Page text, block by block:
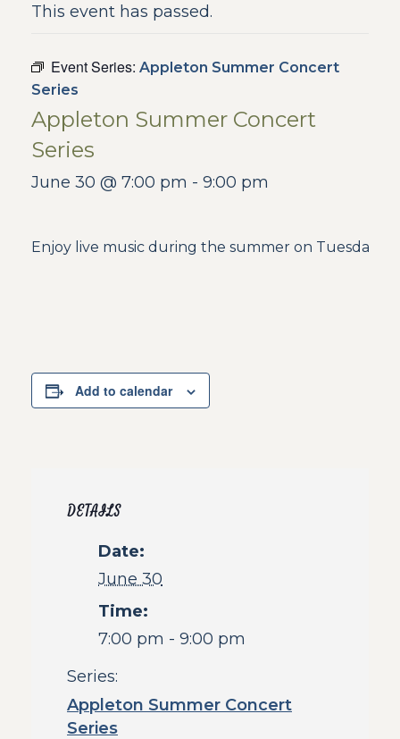
This event has passed.
Event Series: Appleton Summer Concert
Series
Appleton Summer Concert
Series
June 30 @ 7:00 pm - 9:00 pm
Enjoy live music during the summer on Tuesdays
Add to calendar
DETAILS
Date:
June 30
Time:
7:00 pm - 9:00 pm
Series:
Appleton Summer Concert
Series